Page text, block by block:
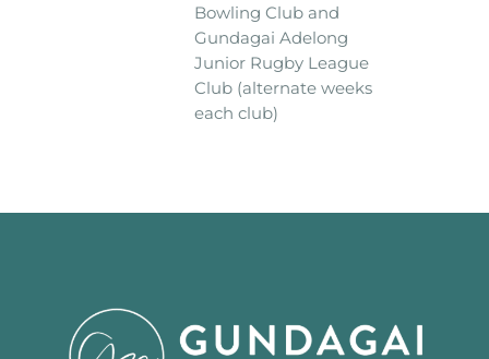
Bowling Club and
Gundagai Adelong
Junior Rugby League
Club (alternate weeks
each club)